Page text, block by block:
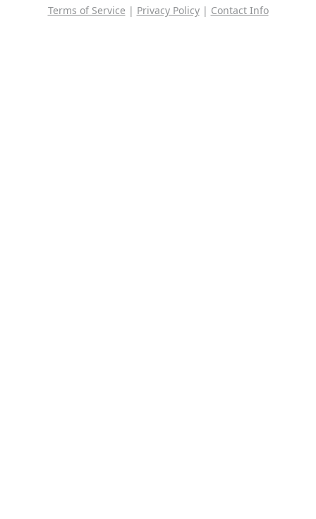
Terms of Service | Privacy Policy| Contact Info